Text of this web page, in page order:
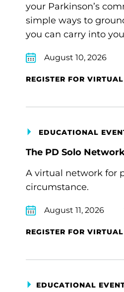
your Parkinson’s
simple ways to
you can carry into
August 10, 2026
REGISTER FOR VIRTUAL
EDUCATIONAL
The PD Solo
A virtual network for
circumstance.
August 11, 2026
REGISTER FOR VIRTUAL
EDUCATIONAL